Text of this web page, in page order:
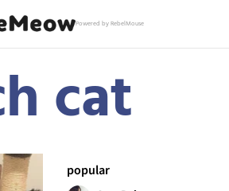
Powered by RebelMouse
cat
popular